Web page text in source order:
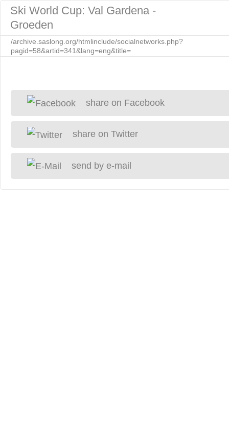
Ski World Cup: Val Gardena -
Groeden
/archive.saslong.org/htmlinclude/socialnetworks.php?
pagid=58&artid=341&lang=eng&title=
share on Facebook
share on Twitter
send by e-mail